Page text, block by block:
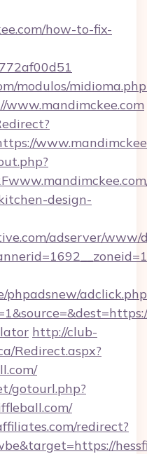
how-to-fix-
modulos/
design-
adserver/www/
phpadsnew/
http://club-
Redirect.aspx?
gotourl.php?
redirect?